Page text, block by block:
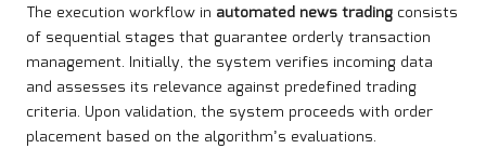
The execution workflow in automated news trading consists
of sequential stages that guarantee orderly transaction
management. Initially, the system verifies incoming data
and assesses its relevance against predefined trading
criteria. Upon validation, the system proceeds with order
placement based on the algorithm’s evaluations.